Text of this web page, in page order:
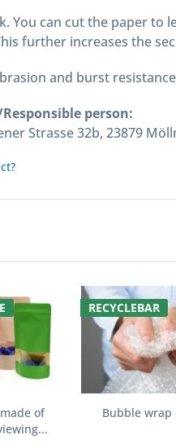
You can cut the paper
further increases the
and burst
person:
Strasse 32b, 23879
of
RECYCLEBAR
Bubble wrap